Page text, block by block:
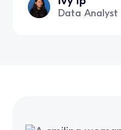
Data Analyst